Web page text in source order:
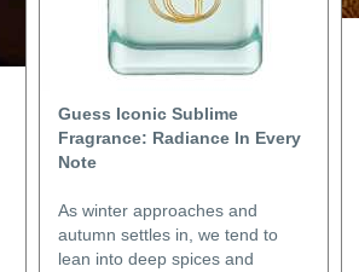
Guess Iconic Sublime
Fragrance: Radiance In Every
Note
As winter approaches and
autumn settles in, we tend to
lean into deep spices and